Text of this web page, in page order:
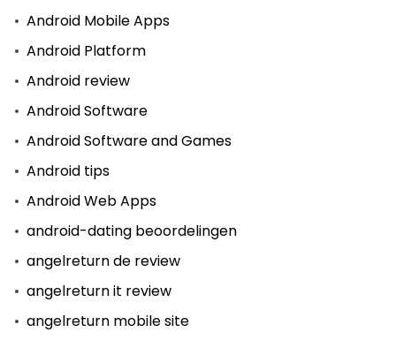
Android Mobile Apps
Android Platform
Android review
Android Software
Android Software and Games
Android tips
Android Web Apps
android-dating beoordelingen
angelreturn de review
angelreturn it review
angelreturn mobile site